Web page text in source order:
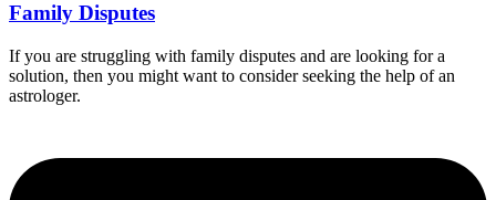
Family Disputes
If you are struggling with family disputes and are looking for a
solution, then you might want to consider seeking the help of an
astrologer.